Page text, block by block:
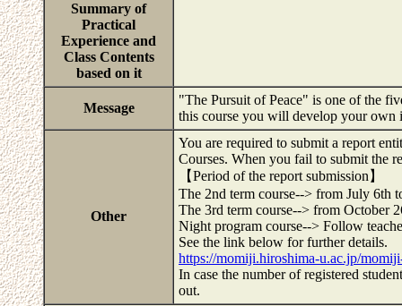
Summary of
Practical
Experience and
Class Contents
based on it
Message
"The Pursuit of Peace" is one of the
this course you will develop your own
Other
You are required to submit a report
Courses. When you fail to submit the
【Period of the report submission】
The 2nd term course--> from July 6th
The 3rd term course--> from October
Night program course--> Follow
See the link below for further details.
https://momiji.hiroshima-u.ac.jp/
In case the number of registered
out.